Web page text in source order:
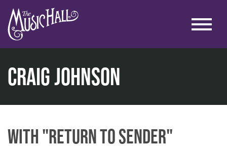
Craig Johnson
home
with "Return to Sender"